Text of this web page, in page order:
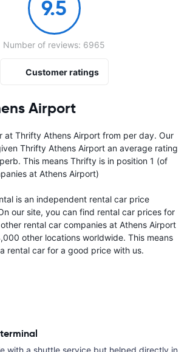
Airport
at Thrifty Athens Airport from per day. Our
Thrifty Athens Airport an average rating
This means Thrifty is in position 1 (of
at Athens Airport)
is an independent rental car price
our site, you can find rental car prices for
rental car companies at Athens Airport
other locations worldwide. This means
rental car for a good price with us.
with a shuttle service but helped directly in
9.5
Number of reviews: 6965
Customer ratings